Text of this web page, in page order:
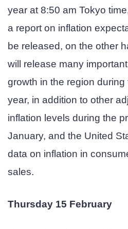
year at 8:50 am Tokyo
a report on inflation
be released, on the other
will release many
growth in the region
year, in addition to other
inflation levels during the
January, and the United
data on inflation in
sales.
Thursday 15 February